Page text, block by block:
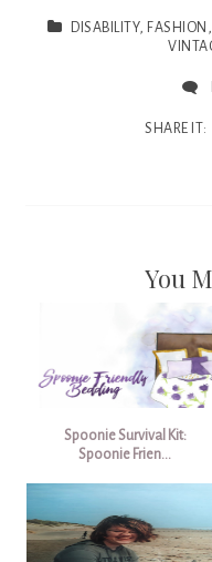
DISABILITY, FASHION ,
SHARE IT:
You
Spoonie Survival Kit:
Spoonie Frien...